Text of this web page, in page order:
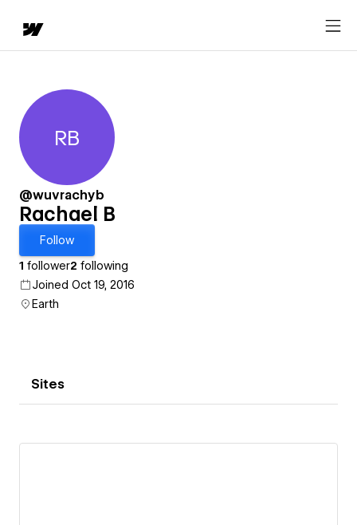
Rachael B
RB
@wuvrachyb
Rachael B
Follow
1 follower2 following
Joined Oct 19, 2016
Earth
Sites